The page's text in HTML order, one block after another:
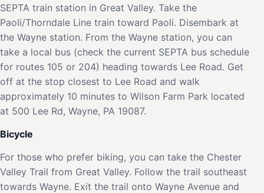
SEPTA train station in Great Valley. Take the
Paoli/Thorndale Line train toward Paoli. Disembark at
the Wayne station. From the Wayne station, you can
take a local bus (check the current SEPTA bus schedule
for routes 105 or 204) heading towards Lee Road. Get
off at the stop closest to Lee Road and walk
approximately 10 minutes to Wilson Farm Park located
at 500 Lee Rd, Wayne, PA 19087.
Bicycle
For those who prefer biking, you can take the Chester
Valley Trail from Great Valley. Follow the trail southeast
towards Wayne. Exit the trail onto Wayne Avenue and